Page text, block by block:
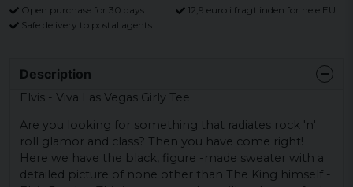
Open purchase for 30 days
12,9 euro i fragt inden for hele EU
Safe delivery to postal agents
Description
Elvis - Viva Las Vegas Girly Tee
Are you looking for something that radiates rock 'n'
roll glamor and class? Then you have come right!
Here we have the black, figure -made sweater with a
detailed picture of none other than The King himself -